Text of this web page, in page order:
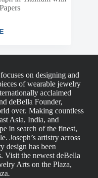
on designing and
of wearable jewelry
acclaimed
deBella Founder,
over. Making countless
Asia, India, and
in search of the finest,
Joseph’s artistry across
design has been
Visit the newest deBella
Arts on the Plaza,